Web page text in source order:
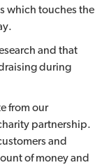
which touches the
and that
during
from our
partnership.
and
of money and